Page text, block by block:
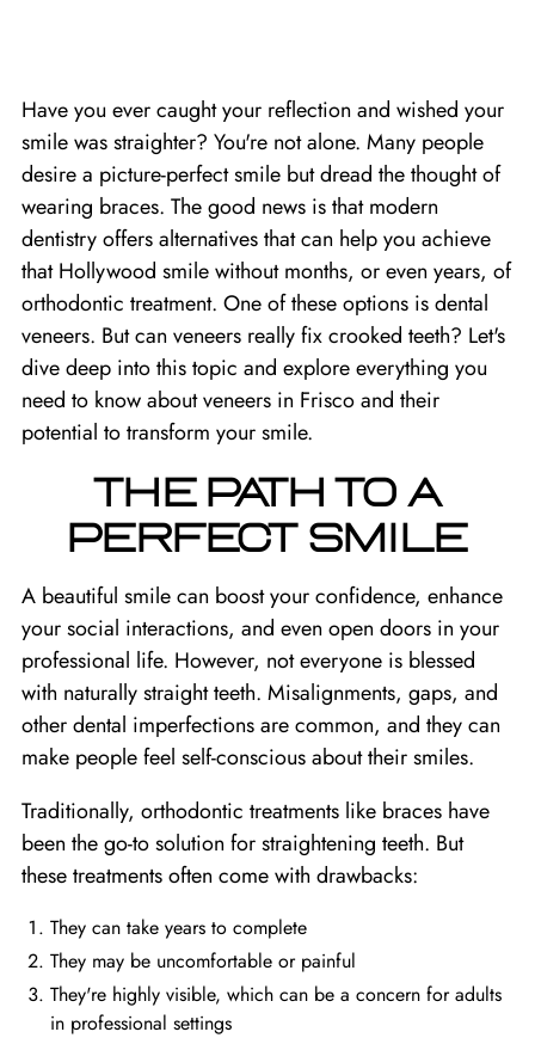
Have you ever caught your reflection and wished your
smile was straighter? You're not alone. Many people
desire a picture-perfect smile but dread the thought of
wearing braces. The good news is that modern
dentistry offers alternatives that can help you achieve
that Hollywood smile without months, or even years, of
orthodontic treatment. One of these options is dental
veneers. But can veneers really fix crooked teeth? Let's
dive deep into this topic and explore everything you
need to know aboutveneers in Friscoand their
potential to transform your smile.
THE PATH TO A
PERFECT SMILE
A beautiful smile can boost your confidence, enhance
your social interactions, and even open doors in your
professional life. However, not everyone is blessed
with naturally straight teeth. Misalignments, gaps, and
other dental imperfections are common, and they can
make people feel self-conscious about their smiles.
Traditionally, orthodontic treatments like braces have
been the go-to solution for straightening teeth. But
these treatments often come with drawbacks:
They can take years to complete
They may be uncomfortable or painful
They're highly visible, which can be a concern for adults
in professional settings